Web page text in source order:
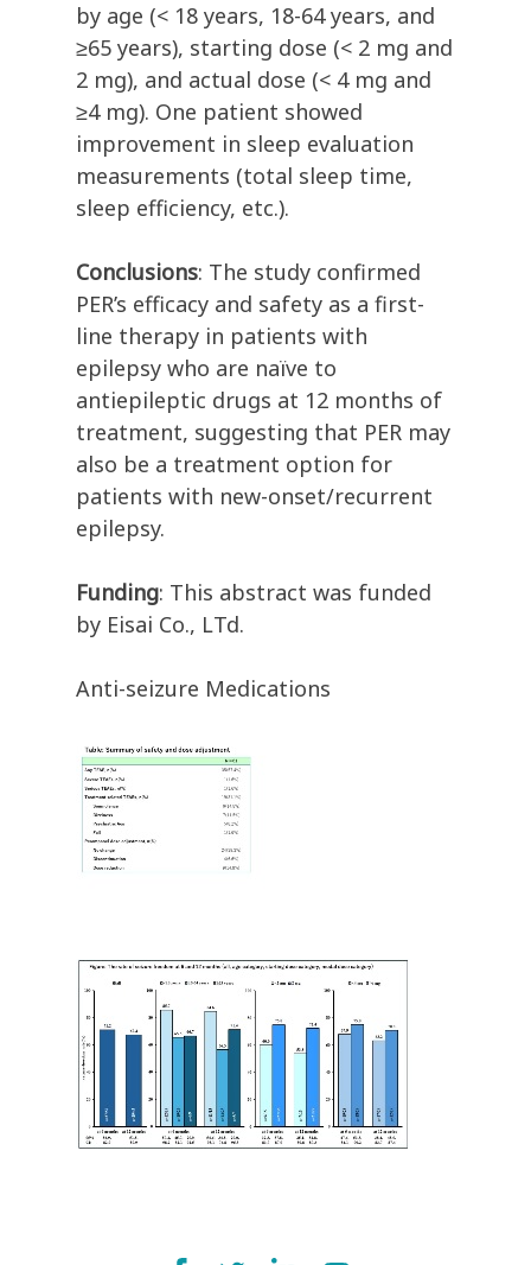
by age (< 18 years, 18-64 years, and
≥65 years), starting dose (< 2 mg and
2 mg), and actual dose (< 4 mg and
≥4 mg). One patient showed
improvement in sleep evaluation
measurements (total sleep time,
sleep efficiency, etc.).
Conclusions: The study confirmed
PER’s efficacy and safety as a first-
line therapy in patients with
epilepsy who are naïve to
antiepileptic drugs at 12 months of
treatment, suggesting that PER may
also be a treatment option for
patients with new-onset/recurrent
epilepsy.
Funding: This abstract was funded
by Eisai Co., LTd.
Anti-seizure Medications